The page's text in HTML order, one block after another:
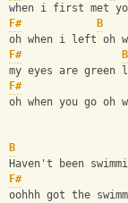
when i first met
F#
B
oh when i left oh
F#
B
my eyes are green
F#
oh when you go oh
B
Haven't been
F#
oohhh got the